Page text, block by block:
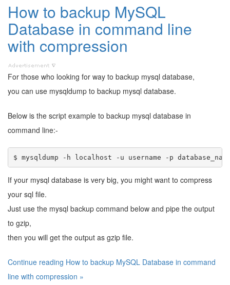
How to backup MySQL
Database in command line
with compression
For those who looking for way to backup mysql database,
you can use mysqldump to backup mysql database.
Below is the script example to backup mysql database in
command line:-
If your mysql database is very big, you might want to compress
your sql file.
Just use the mysql backup command below and pipe the output
to gzip,
then you will get the output as gzip file.
Continue reading How to backup MySQL Database in command
line with compression »